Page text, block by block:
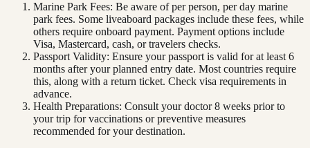
Marine Park Fees: Be aware of per person, per day marine
park fees. Some liveaboard packages include these fees, while
others require onboard payment. Payment options include
Visa, Mastercard, cash, or travelers checks.
Passport Validity: Ensure your passport is valid for at least 6
months after your planned entry date. Most countries require
this, along with a return ticket. Check visa requirements in
advance.
Health Preparations: Consult your doctor 8 weeks prior to
your trip for vaccinations or preventive measures
recommended for your destination.